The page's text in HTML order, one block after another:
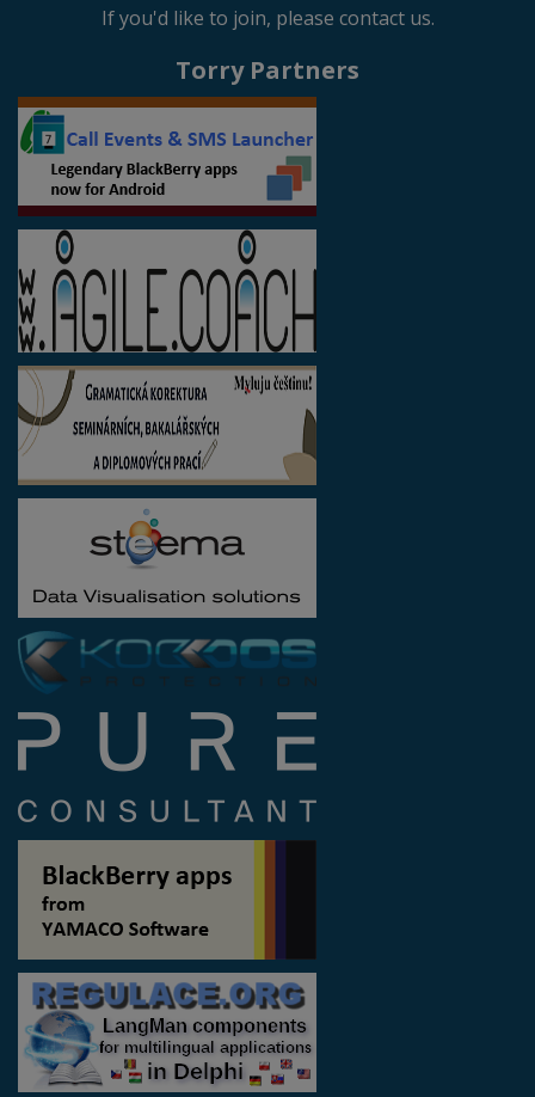
If you'd like to join, please contact us.
Torry Partners